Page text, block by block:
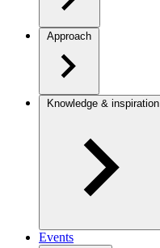
Approach
Knowledge & inspiration
Events